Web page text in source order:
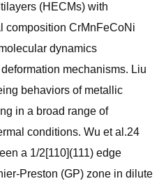
(HECMs) with
composition CrMnFeCoNi
dynamics
mechanisms. Liu
behaviors of metallic
in a broad range of
conditions. Wu et al.24
a 1/2[110](111) edge
Preston (GP) zone in dilute